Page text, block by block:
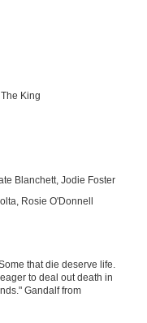
King
Blanchett, Jodie Foster
Rosie O'Donnell
that die deserve life.
to deal out death in
Gandalf from